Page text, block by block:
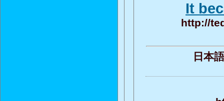
It
http://
日本